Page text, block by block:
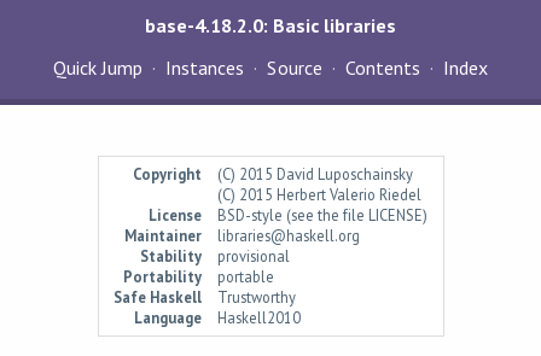
base-4.18.2.0: Basic libraries
Quick Jump
Instances Source Contents Index
Copyright
(C) 2015 David Luposchainsky
(C) 2015 Herbert Valerio Riedel
License
BSD-style (see the file LICENSE)
Maintainer
libraries@haskell.org
Stability
provisional
Portability
portable
Safe Haskell
Trustworthy
Language
Haskell2010